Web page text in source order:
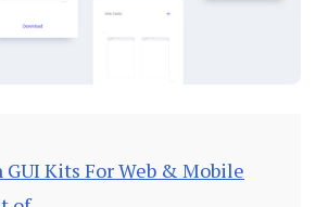
GUI Kits For Web & Mobile